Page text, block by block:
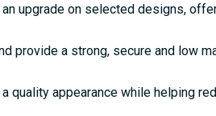
upgrade on selected designs,
a strong, secure and low
appearance while helping